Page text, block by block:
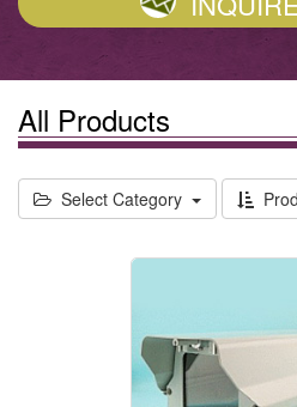
All Products
Select Category